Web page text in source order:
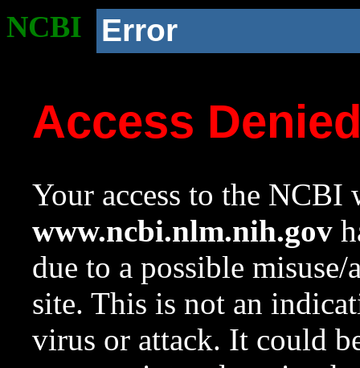
NCBI Error
Access
Your access to the NCBI
www.ncbi.nlm.nih.gov
due to a possible
site. This is not an
virus or attack. It could